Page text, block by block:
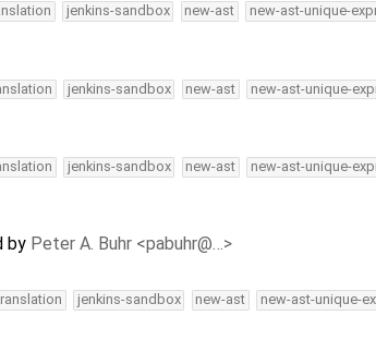
jenkins-sandbox new-ast new-ast-unique-
jenkins-sandbox new-ast new-ast-unique-
jenkins-sandbox new-ast new-ast-unique-
by Peter A. Buhr <pabuhr@…>
jenkins-sandbox new-ast new-ast-unique-